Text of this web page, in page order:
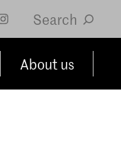
Search
About us